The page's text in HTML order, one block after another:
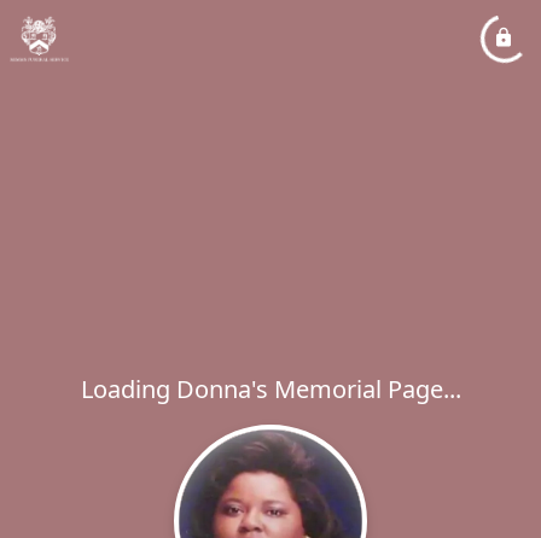
Loading Donna's Memorial Page...